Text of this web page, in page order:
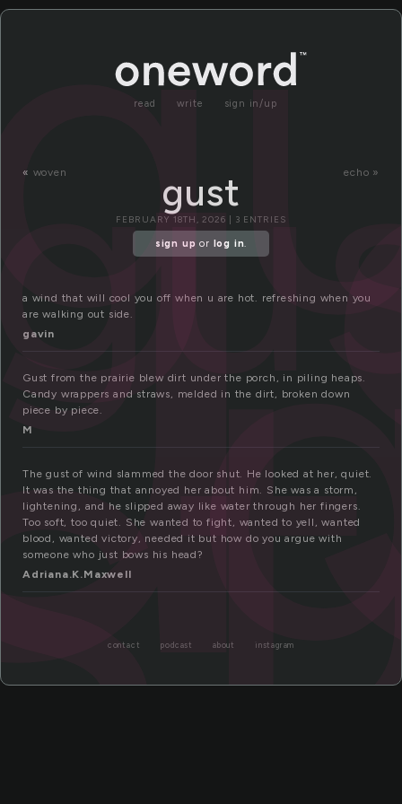
read write sign in/up
« woven echo »
gust
FEBRUARY 18TH, 2026 | 3 ENTRIES
sign up or log in.
a wind that will cool you off when u are hot. refreshing when you
are walking out side.
gavin
Gust from the prairie blew dirt under the porch, in piling heaps.
Candy wrappers and straws, melded in the dirt, broken down
piece by piece.
M
The gust of wind slammed the door shut. He looked at her, quiet.
It was the thing that annoyed her about him. She was a storm,
lightening, and he slipped away like water through her fingers.
Too soft, too quiet. She wanted to fight, wanted to yell, wanted
blood, wanted victory, needed it but how do you argue with
someone who just bows his head?
Adriana.K.Maxwell
contact podcast about instagram